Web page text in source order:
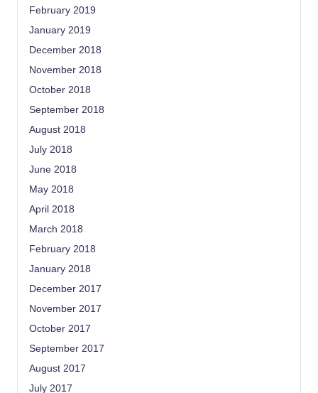
February 2019
January 2019
December 2018
November 2018
October 2018
September 2018
August 2018
July 2018
June 2018
May 2018
April 2018
March 2018
February 2018
January 2018
December 2017
November 2017
October 2017
September 2017
August 2017
July 2017